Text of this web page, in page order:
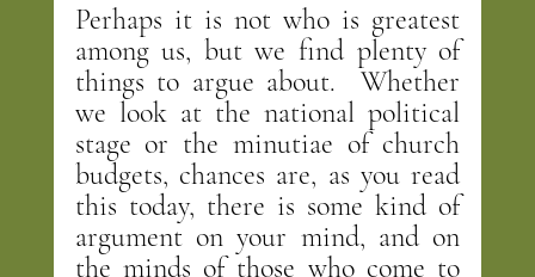
Perhaps it is not who is greatest
among us, but we find plenty of
things to argue about.  Whether
we look at the national political
stage or the minutiae of church
budgets, chances are, as you read
this today, there is some kind of
argument on your mind, and on
the minds of those who come to